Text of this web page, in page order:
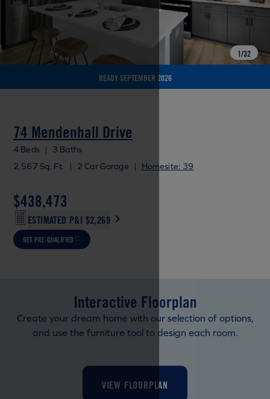
READY SEPTEMBER 2026
1/32
74 Mendenhall Drive
4 Beds |
3 Baths
2,567 Sq. Ft.
| 2 Car Garage | Homesite: 39
$438,473
ESTIMATED P&I $2,269
GET PRE-QUALIFIED
Interactive Floorplan
Create your dream home with our selection of options,
and use the furniture tool to design each room.
VIEW FLOORPLAN